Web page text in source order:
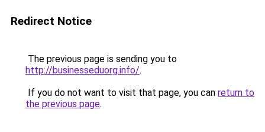
Redirect Notice
The previous page is sending you to
http://businesseduorg.info/.
If you do not want to visit that page, you can return to
the previous page.